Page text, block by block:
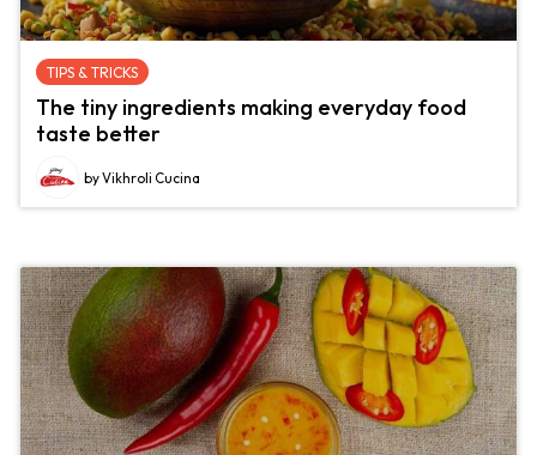
TIPS & TRICKS
The tiny ingredients making everyday food
taste better
by Vikhroli Cucina